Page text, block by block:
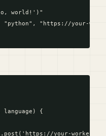
world!')"
"https://your-worker-
language) {
your-worker-